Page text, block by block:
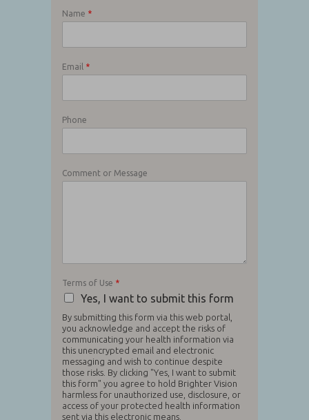
Name *
Email *
Phone
Comment or Message
Terms of Use *
Yes, I want to submit this form
By submitting this form via this web portal,
you acknowledge and accept the risks of
communicating your health information via
this unencrypted email and electronic
messaging and wish to continue despite
those risks. By clicking "Yes, I want to submit
this form" you agree to hold Brighter Vision
harmless for unauthorized use, disclosure, or
access of your protected health information
sent via this electronic means.